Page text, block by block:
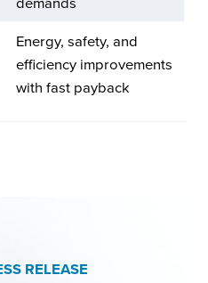
Energy, safety, and
efficiency improvements
with fast payback
RELEASE